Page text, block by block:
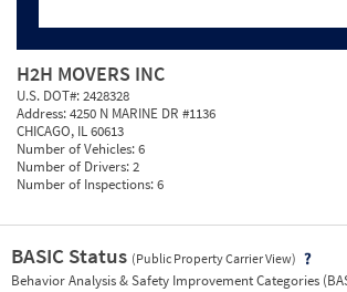
H2H MOVERS INC
U.S. DOT#:2428328
Address:4250 N MARINE DR #1136
CHICAGO, IL 60613
Number of Vehicles:6
Number of Drivers:2
Number of Inspections:6
BASIC Status (Public Property Carrier View)
Behavior Analysis & Safety Improvement Categories